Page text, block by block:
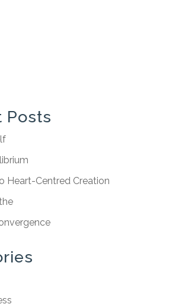
Posts
Heart-Centred Creation